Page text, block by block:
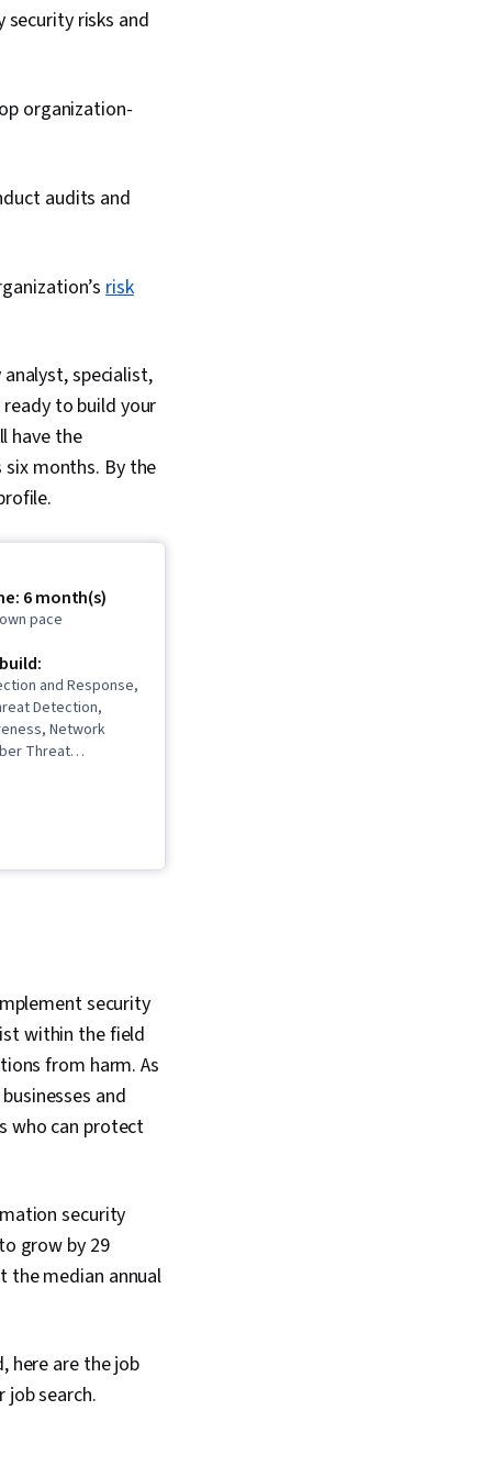
security risks and
organization-
audits and
risk
specialist,
to build your
have the
months. By the
6 month(s)
pace
and Response,
Detection,
Network
Threat
Security,
Security
Ethics, Artificial
Workflows,
and Event
Splunk,
TCP/IP, Network
Monitoring, Prompt
Google Gemini,
Generative AI,
AI literacy,
Attacks,
Linux
Management, File
security
within the field
from harm. As
and
who can protect
security
grow by 29
the median annual
here are the job
search.